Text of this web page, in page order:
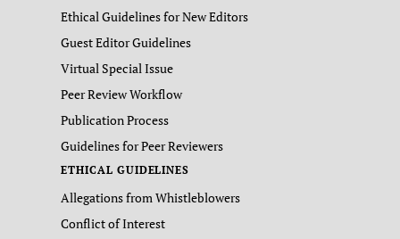
Ethical Guidelines for New Editors
Guest Editor Guidelines
Virtual Special Issue
Peer Review Workflow
Publication Process
Guidelines for Peer Reviewers
ETHICAL GUIDELINES
Allegations from Whistleblowers
Conflict of Interest